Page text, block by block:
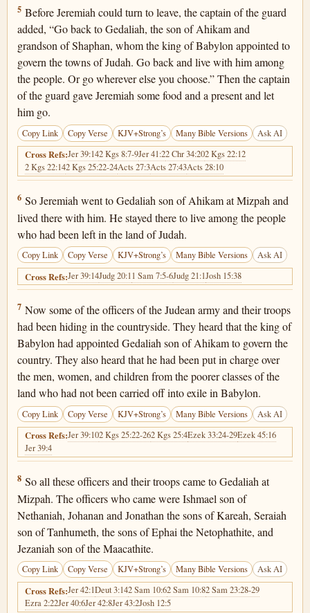
Jeremiah 40:5
5 Before Jeremiah could turn to leave, the captain of the guard
added, “Go back to Gedaliah, the son of Ahikam and
grandson of Shaphan, whom the king of Babylon appointed to
govern the towns of Judah. Go back and live with him among
the people. Or go wherever else you choose.” Then the captain
of the guard gave Jeremiah some food and a present and let
him go.
Copy Link Copy Verse KJV+Strong’s Many Bible Versions Ask AI
Cross Refs:Jer 39:142 Kgs 8:7-9Jer 41:22 Chr 34:202 Kgs 22:12
2 Kgs 22:142 Kgs 25:22-24Acts 27:3Acts 27:43Acts 28:10
Jeremiah 40:6
6 So Jeremiah went to Gedaliah son of Ahikam at Mizpah and
lived there with him. He stayed there to live among the people
who had been left in the land of Judah.
Copy Link Copy Verse KJV+Strong’s Many Bible Versions Ask AI
Cross Refs:Jer 39:14Judg 20:11 Sam 7:5-6Judg 21:1Josh 15:38
Jeremiah 40:7
7 Now some of the officers of the Judean army and their troops
had been hiding in the countryside. They heard that the king of
Babylon had appointed Gedaliah son of Ahikam to govern the
country. They also heard that he had been put in charge over
the men, women, and children from the poorer classes of the
land who had not been carried off into exile in Babylon.
Copy Link Copy Verse KJV+Strong’s Many Bible Versions Ask AI
Cross Refs:Jer 39:102 Kgs 25:22-262 Kgs 25:4Ezek 33:24-29Ezek 45:16
Jer 39:4
Jeremiah 40:8
8 So all these officers and their troops came to Gedaliah at
Mizpah. The officers who came were Ishmael son of
Nethaniah, Johanan and Jonathan the sons of Kareah, Seraiah
son of Tanhumeth, the sons of Ephai the Netophathite, and
Jezaniah son of the Maacathite.
Copy Link Copy Verse KJV+Strong’s Many Bible Versions Ask AI
Cross Refs:Jer 42:1Deut 3:142 Sam 10:62 Sam 10:82 Sam 23:28-29
Ezra 2:22Jer 40:6Jer 42:8Jer 43:2Josh 12:5